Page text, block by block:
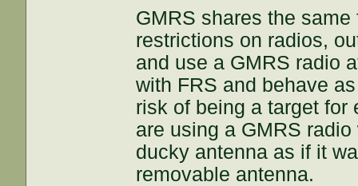
GMRS shares the
restrictions on radios,
and use a GMRS radio
with FRS and behave
risk of being a target for
are using a GMRS
ducky antenna as if it
removable antenna.